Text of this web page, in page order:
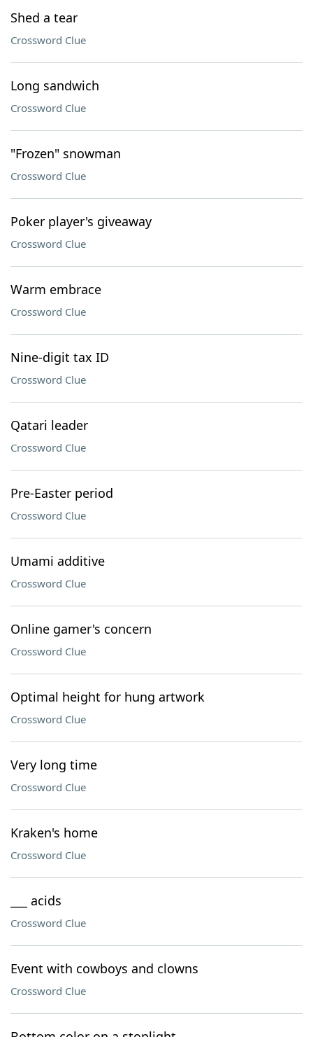
Shed a tear
Crossword Clue
Long sandwich
Crossword Clue
"Frozen" snowman
Crossword Clue
Poker player's giveaway
Crossword Clue
Warm embrace
Crossword Clue
Nine-digit tax ID
Crossword Clue
Qatari leader
Crossword Clue
Pre-Easter period
Crossword Clue
Umami additive
Crossword Clue
Online gamer's concern
Crossword Clue
Optimal height for hung artwork
Crossword Clue
Very long time
Crossword Clue
Kraken's home
Crossword Clue
___ acids
Crossword Clue
Event with cowboys and clowns
Crossword Clue